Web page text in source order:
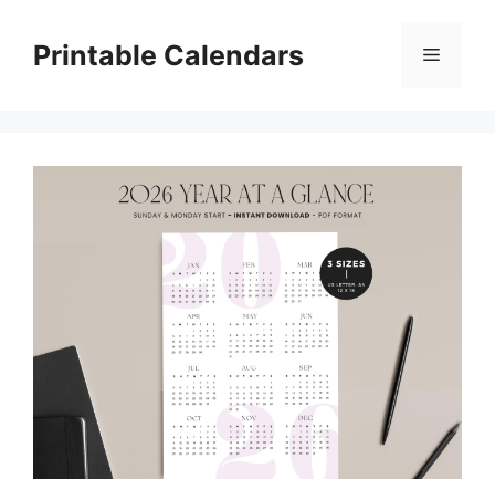
contentPrintable Calendars Menu